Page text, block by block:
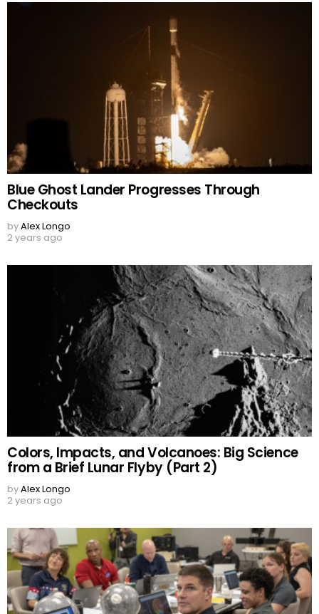
Blue Ghost Lander Progresses Through
Checkouts
byAlex Longo
2 years ago
Colors, Impacts, and Volcanoes: Big Science
from a Brief Lunar Flyby (Part 2)
byAlex Longo
2 years ago